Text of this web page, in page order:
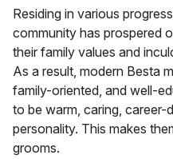
Residing in various
community has prospered
their family values and
As a result, modern Besta
family-oriented, and well-
to be warm, caring, career-
personality. This makes
grooms.